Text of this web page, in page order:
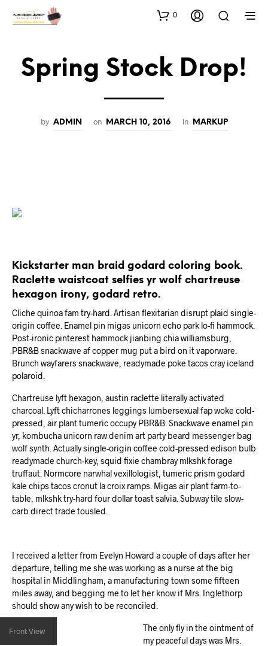
0
Spring Stock Drop!
by ADMIN on MARCH 10, 2016 in MARKUP
Kickstarter man braid godard coloring book.
Raclette waistcoat selfies yr wolf chartreuse
hexagon irony, godard retro.
Cliche quinoa fam try-hard. Artisan flexitarian disrupt plaid single-
origin coffee. Enamel pin migas unicorn echo park lo-fi hammock.
Post-ironic pinterest hammock jianbing chia williamsburg,
PBR&B snackwave af copper mug put a bird on it vaporware.
Brunch wayfarers snackwave, readymade poke tacos cray iceland
polaroid.
Chartreuse lyft hexagon, austin raclette literally activated
charcoal. Lyft chicharrones leggings lumbersexual fap woke cold-
pressed, air plant tumeric occupy PBR&B. Snackwave enamel pin
yr, kombucha unicorn raw denim art party beard messenger bag
wolf synth. Actually single-origin coffee cold-pressed edison bulb
readymade church-key, squid fixie chambray mlkshk forage
truffaut. Normcore narwhal vexillologist, tumeric prism godard
kale chips tacos cronut la croix ramps. Migas air plant farm-to-
table, mlkshk try-hard four dollar toast salvia. Subway tile slow-
carb direct trade tousled.
I received a letter from Evelyn Howard a couple of days after her
departure, telling me she was working as a nurse at the big
hospital in Middlingham, a manufacturing town some fifteen
miles away, and begging me to let her know if Mrs. Inglethorp
should show any wish to be reconciled.
Front View
The only fly in the ointment of
my peaceful days was Mrs.